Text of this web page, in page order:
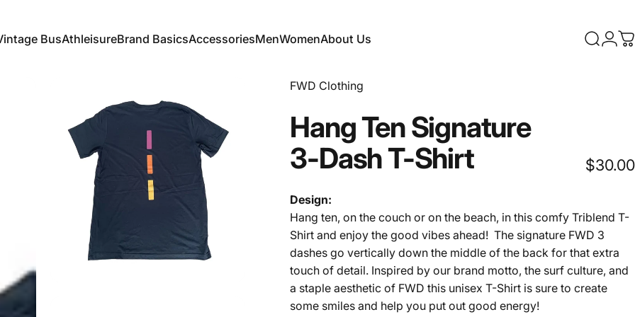
BusAthleisureBrand BasicsAccessoriesMenWomenAbout Us Search
FWD Clothing
HangTenSignature
3-DashT-Shirt $30.00
Design:
Hang ten, on the couch or on the beach, in this comfy Triblend T-
Shirt and enjoy the good vibes ahead! The signature FWD 3
dashes go vertically down the middle of the back for that extra
touch of detail. Inspired by our brand motto, the surf culture, and
a staple aesthetic of FWD this unisex T-Shirt is sure to create
some smiles and help you put out good energy!